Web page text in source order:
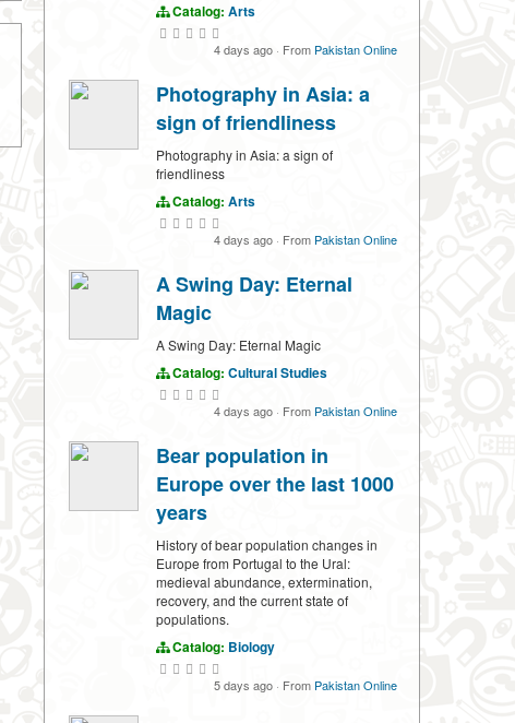
Catalog: Arts
4 days ago · From Pakistan Online
Photography in Asia: a
sign of friendliness
Photography in Asia: a sign of
friendliness
Catalog: Arts
4 days ago · From Pakistan Online
A Swing Day: Eternal
Magic
A Swing Day: Eternal Magic
Catalog: Cultural Studies
4 days ago · From Pakistan Online
Bear population in
Europe over the last 1000
years
History of bear population changes in
Europe from Portugal to the Ural:
medieval abundance, extermination,
recovery, and the current state of
populations.
Catalog: Biology
5 days ago · From Pakistan Online